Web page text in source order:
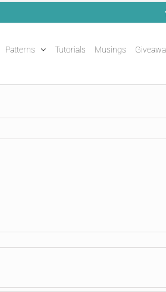
Patterns Tutorials Musings